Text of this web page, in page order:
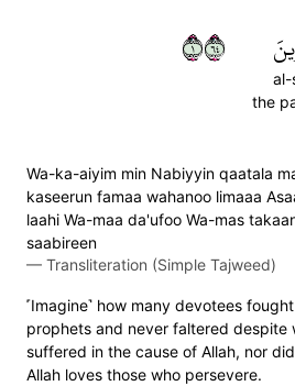
al-
the
١٤٦
Wa-ka-aiyim min Nabiyyin qaatala
kaseerun famaa wahanoo limaaa
laahi Wa-maa da'ufoo Wa-mas
saabireen
— Transliteration (Simple Tajweed)
˹Imagine˺ how many devotees
prophets and never faltered despite
suffered in the cause of Allah, nor
Allah loves those who persevere.